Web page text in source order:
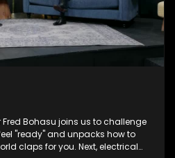
Bohasu joins us to challenge
"ready" and unpacks how to
claps for you. Next, electrical